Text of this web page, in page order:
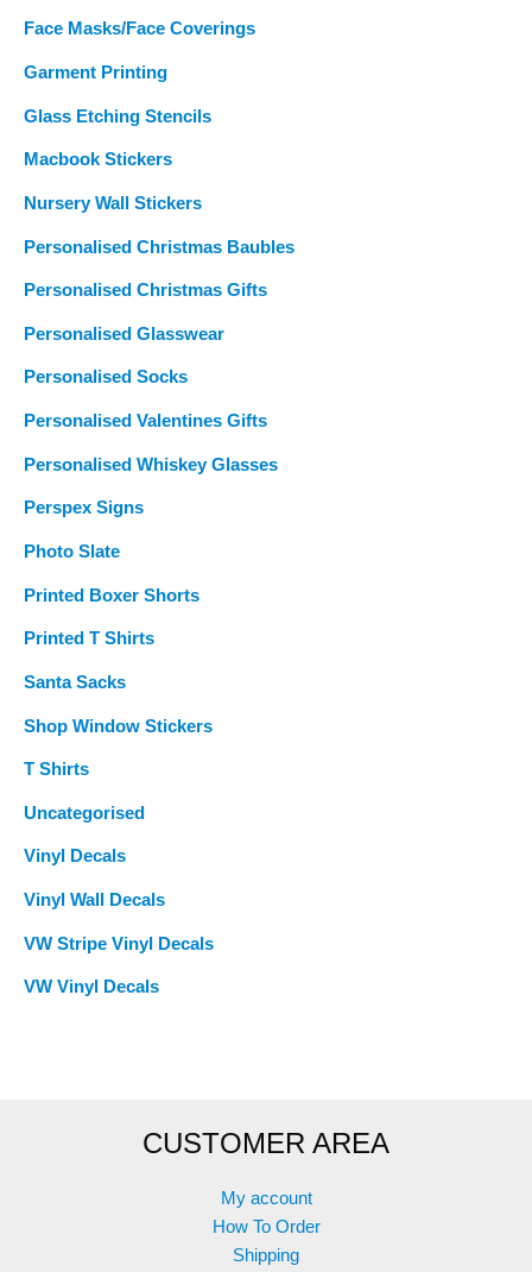
Face Masks/Face Coverings
Garment Printing
Glass Etching Stencils
Macbook Stickers
Nursery Wall Stickers
Personalised Christmas Baubles
Personalised Christmas Gifts
Personalised Glasswear
Personalised Socks
Personalised Valentines Gifts
Personalised Whiskey Glasses
Perspex Signs
Photo Slate
Printed Boxer Shorts
Printed T Shirts
Santa Sacks
Shop Window Stickers
T Shirts
Uncategorised
Vinyl Decals
Vinyl Wall Decals
VW Stripe Vinyl Decals
VW Vinyl Decals
CUSTOMER AREA
My account
How To Order
Shipping